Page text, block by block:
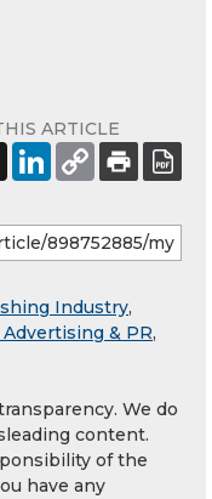
ARTICLE
Industry,
Advertising & PR,
We do
content.
of the
have any